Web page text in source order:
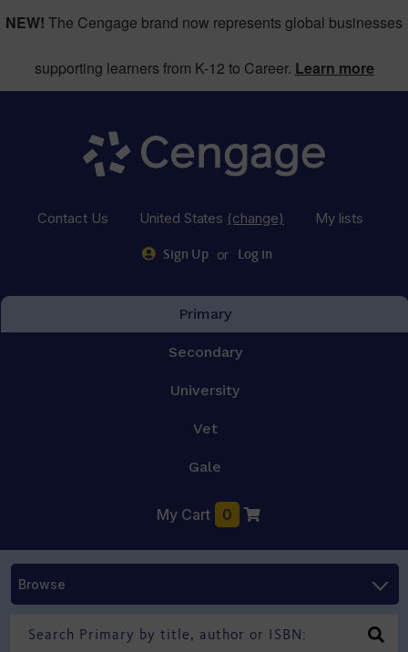
NEW! The Cengage brand now represents global businesses
supporting learners from K-12 to Career. Learn more
Contact Us United States (change) My lists
Sign Up or Log in
Primary
Secondary
University
Vet
Gale
My Cart 0
Browse